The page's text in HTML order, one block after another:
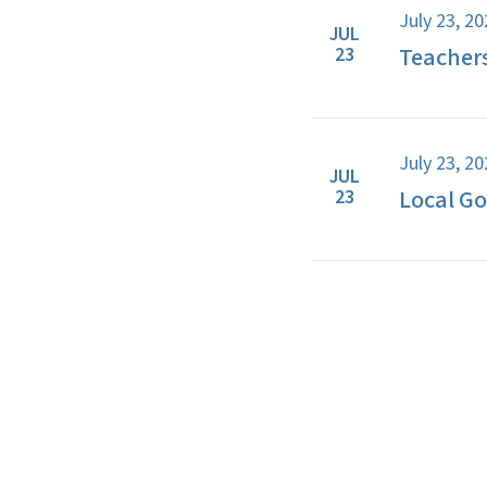
JUL
23
July 23,
JUL
23
July 23,
Local